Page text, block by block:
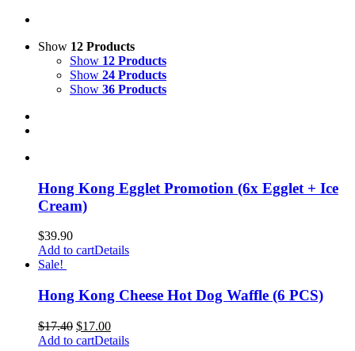
Show 12 Products
Show 12 Products
Show 24 Products
Show 36 Products
Hong Kong Egglet Promotion (6x Egglet + Ice
Cream)
$39.90
Add to cartDetails
Sale!
Hong Kong Cheese Hot Dog Waffle (6 PCS)
$17.40 $17.00
Add to cartDetails